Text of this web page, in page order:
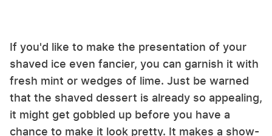
If you'd like to make the presentation of your
shaved ice even fancier, you can garnish it with
fresh mint or wedges of lime. Just be warned
that the shaved dessert is already so appealing,
it might get gobbled up before you have a
chance to make it look pretty. It makes a show-